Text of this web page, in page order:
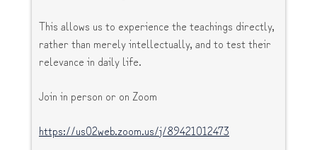
This allows us to experience the teachings directly,
rather than merely intellectually, and to test their
relevance in daily life.
Join in person or on Zoom
https://us02web.zoom.us/j/89421012473